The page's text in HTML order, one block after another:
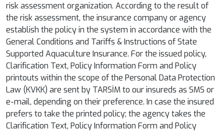
risk assessment organization. According to the result of
the risk assessment, the insurance company or agency
establish the policy in the system in accordance with the
General Conditions and Tariffs & Instructions of State
Supported Aquaculture Insurance. For the issued policy,
Clarification Text, Policy Information Form and Policy
printouts within the scope of the Personal Data Protection
Law (KVKK) are sent by TARSİM to our insureds as SMS or
e-mail, depending on their preference. In case the insured
prefers to take the printed policy; the agency takes the
Clarification Text, Policy Information Form and Policy